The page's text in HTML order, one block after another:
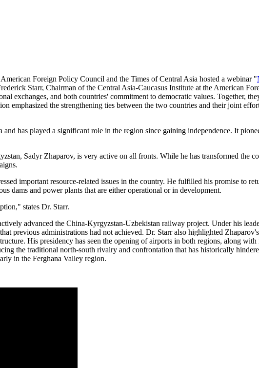
Foreign Policy Council and the Times of Central Asia hosted a webinar "
Starr, Chairman of the Central Asia-Caucasus Institute at the American
exchanges, and both countries' commitment to democratic values. Together,
emphasized the strengthening ties between the two countries and their joint
has played a significant role in the region since gaining independence. It
Sadyr Zhaparov, is very active on all fronts. While he has transformed the
important resource-related issues in the country. He fulfilled his promise to
dams and power plants that are either operational or in development.
states Dr. Starr.
advanced the China-Kyrgyzstan-Uzbekistan railway project. Under his
previous administrations had not achieved. Dr. Starr also highlighted
His presidency has seen the opening of airports in both regions, along
the traditional north-south rivalry and confrontation that has historically
in the Ferghana Valley region.